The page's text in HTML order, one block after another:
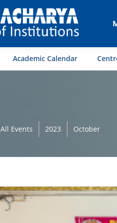
Academic Calendar
All Events 2023 October